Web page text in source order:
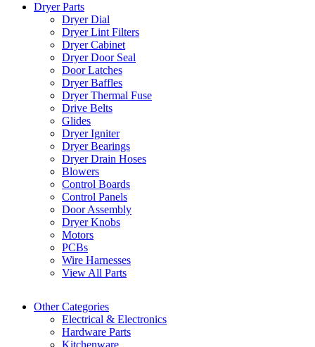
Dryer Parts
Dryer Dial
Dryer Lint Filters
Dryer Cabinet
Dryer Door Seal
Door Latches
Dryer Baffles
Dryer Thermal Fuse
Drive Belts
Glides
Dryer Igniter
Dryer Bearings
Dryer Drain Hoses
Blowers
Control Boards
Control Panels
Door Assembly
Dryer Knobs
Motors
PCBs
Wire Harnesses
View All Parts
Other Categories
Electrical & Electronics
Hardware Parts
Kitchenware